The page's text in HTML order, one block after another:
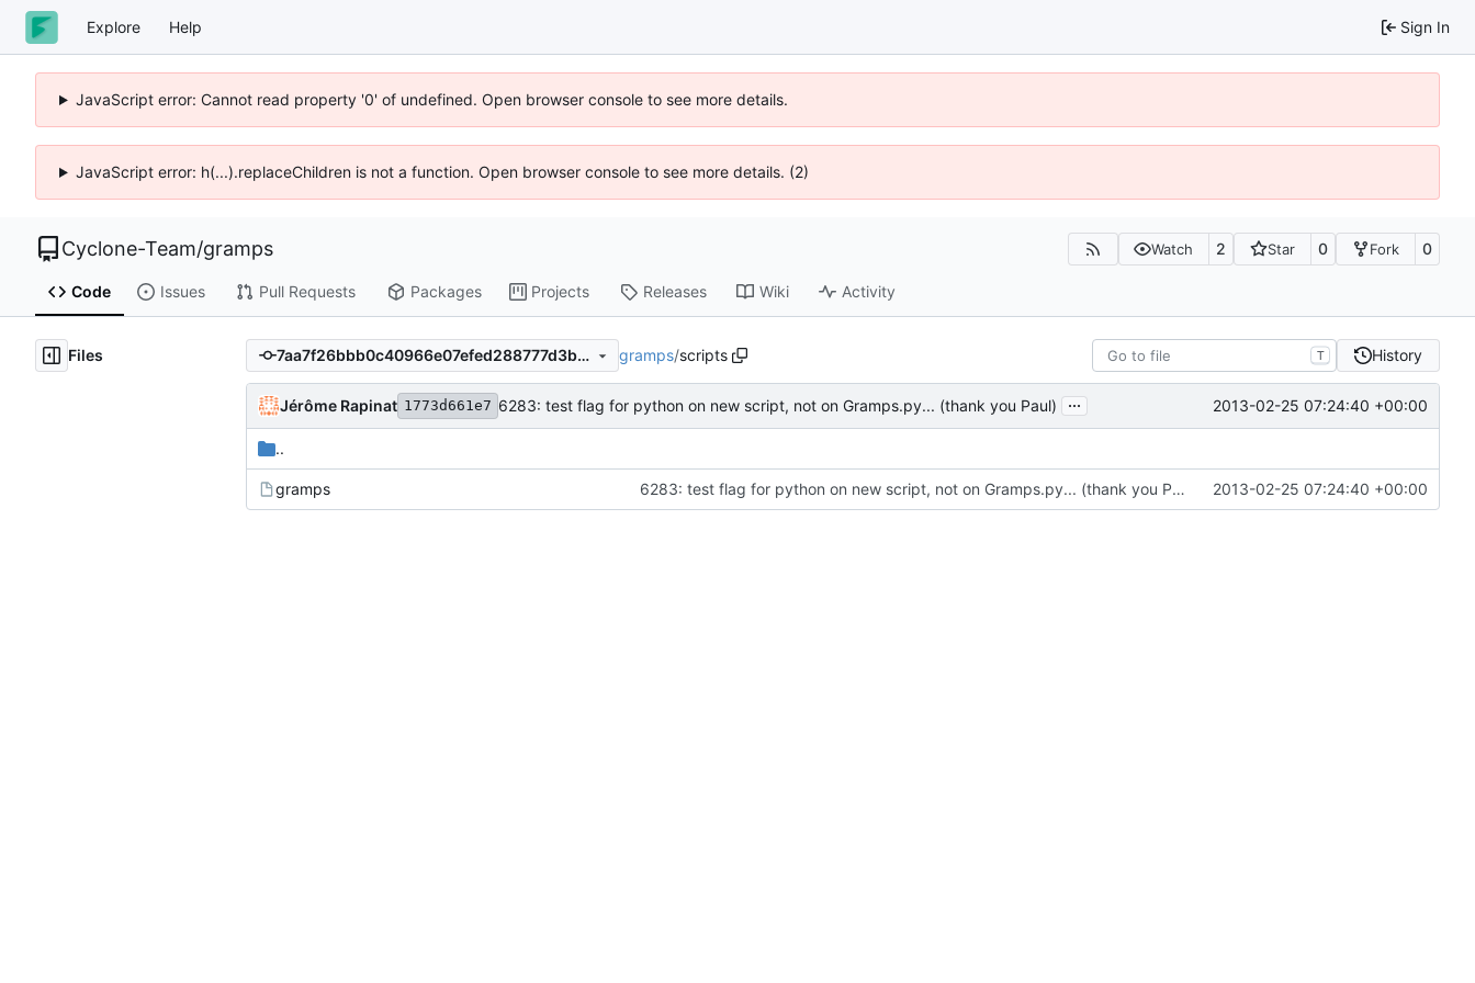
Explore Help Sign In
JavaScript error: Cannot read property '0' of undefined. Open browser console to see more details.
JavaScript error: h(...).replaceChildren is not a function. Open browser console to see more details. (2)
Cyclone-Team/gramps Watch 2 Star 0 Fork 0
Code Issues Pull Requests Packages Projects Releases Wiki Activity
Files 7aa7f26bbb0c40966e07efed288777d3bb05979c gramps/scripts T History
Jérôme Rapinat 1773d661e7 6283: test flag for python on new script, not on Gramps.py... (thank you Paul) ... 2013-02-25 07:24:40 +00:00
..
gramps 6283: test flag for python on new script, not on Gramps.py... (thank you Paul) 2013-02-25 07:24:40 +00:00